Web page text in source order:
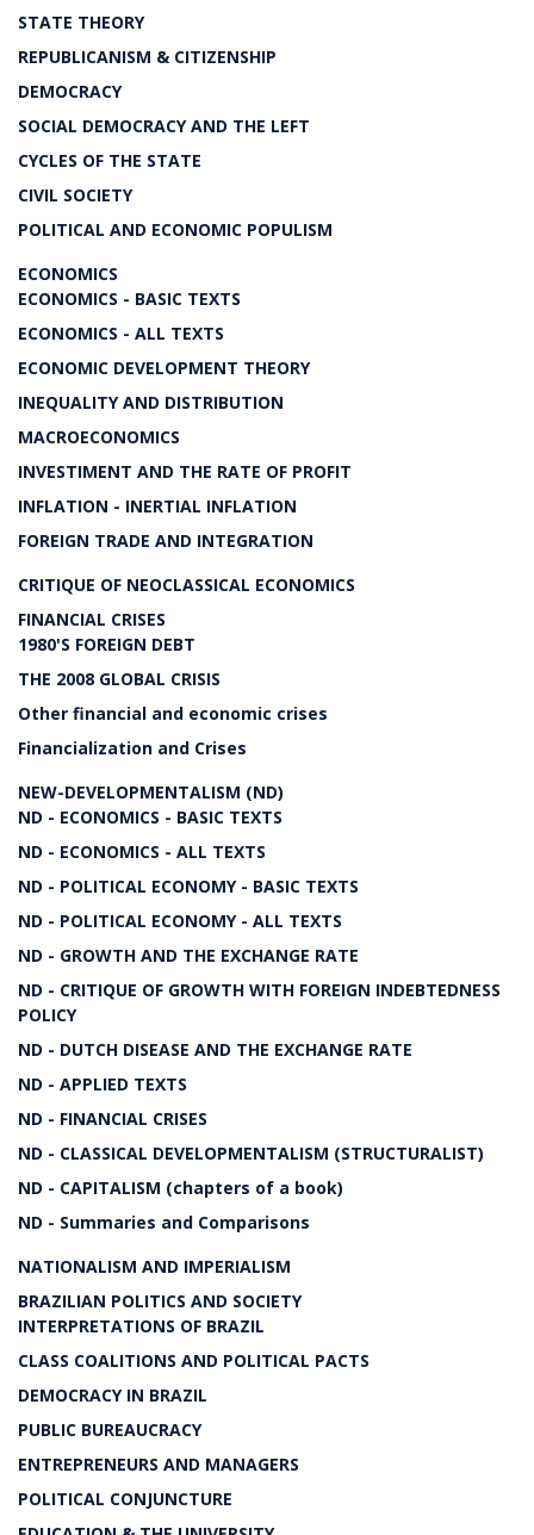
STATE THEORY
REPUBLICANISM & CITIZENSHIP
DEMOCRACY
SOCIAL DEMOCRACY AND THE LEFT
CYCLES OF THE STATE
CIVIL SOCIETY
POLITICAL AND ECONOMIC POPULISM
ECONOMICS
ECONOMICS - BASIC TEXTS
ECONOMICS - ALL TEXTS
ECONOMIC DEVELOPMENT THEORY
INEQUALITY AND DISTRIBUTION
MACROECONOMICS
INVESTIMENT AND THE RATE OF PROFIT
INFLATION - INERTIAL INFLATION
FOREIGN TRADE AND INTEGRATION
CRITIQUE OF NEOCLASSICAL ECONOMICS
FINANCIAL CRISES
1980'S FOREIGN DEBT
THE 2008 GLOBAL CRISIS
Other financial and economic crises
Financialization and Crises
NEW-DEVELOPMENTALISM (ND)
ND - ECONOMICS - BASIC TEXTS
ND - ECONOMICS - ALL TEXTS
ND - POLITICAL ECONOMY - BASIC TEXTS
ND - POLITICAL ECONOMY - ALL TEXTS
ND - GROWTH AND THE EXCHANGE RATE
ND - CRITIQUE OF GROWTH WITH FOREIGN INDEBTEDNESS
POLICY
ND - DUTCH DISEASE AND THE EXCHANGE RATE
ND - APPLIED TEXTS
ND - FINANCIAL CRISES
ND - CLASSICAL DEVELOPMENTALISM (STRUCTURALIST)
ND - CAPITALISM (chapters of a book)
ND - Summaries and Comparisons
NATIONALISM AND IMPERIALISM
BRAZILIAN POLITICS AND SOCIETY
INTERPRETATIONS OF BRAZIL
CLASS COALITIONS AND POLITICAL PACTS
DEMOCRACY IN BRAZIL
PUBLIC BUREAUCRACY
ENTREPRENEURS AND MANAGERS
POLITICAL CONJUNCTURE